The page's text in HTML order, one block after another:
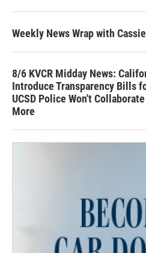
Weekly News Wrap with
8/6 KVCR Midday News:
Introduce Transparency Bills
UCSD Police Won't
More